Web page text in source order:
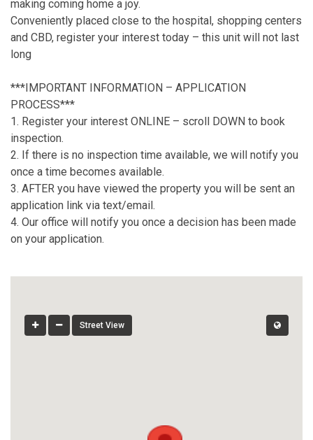
making coming home a joy.
Conveniently placed close to the hospital, shopping centers
and CBD, register your interest today – this unit will not last
long
***IMPORTANT INFORMATION – APPLICATION
PROCESS***
1. Register your interest ONLINE – scroll DOWN to book
inspection.
2. If there is no inspection time available, we will notify you
once a time becomes available.
3. AFTER you have viewed the property you will be sent an
application link via text/email.
4. Our office will notify you once a decision has been made
on your application.
Street View